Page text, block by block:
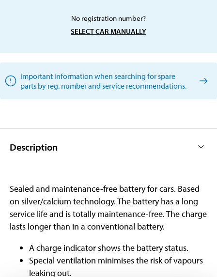
No registration number?
SELECT CAR MANUALLY
Important information when searching for spare
parts by reg. number and service recommendations.
Description
Sealed and maintenance-free battery for cars. Based
on silver/calcium technology. The battery has a long
service life and is totally maintenance-free. The charge
lasts longer than in a conventional battery.
A charge indicator shows the battery status.
Special ventilation minimises the risk of vapours
leaking out.